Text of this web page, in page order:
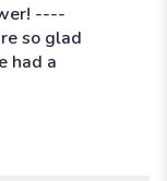
----
so glad
had a